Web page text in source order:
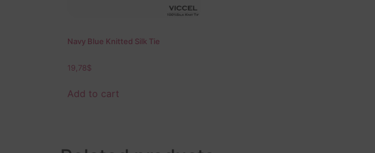
Navy Blue Knitted Silk Tie
19,78$
Add to cart